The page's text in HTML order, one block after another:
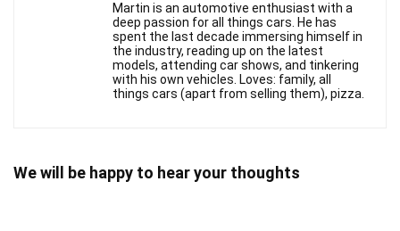
Martin is an automotive enthusiast with a
deep passion for all things cars. He has
spent the last decade immersing himself in
the industry, reading up on the latest
models, attending car shows, and tinkering
with his own vehicles. Loves: family, all
things cars (apart from selling them), pizza.
We will be happy to hear your thoughts